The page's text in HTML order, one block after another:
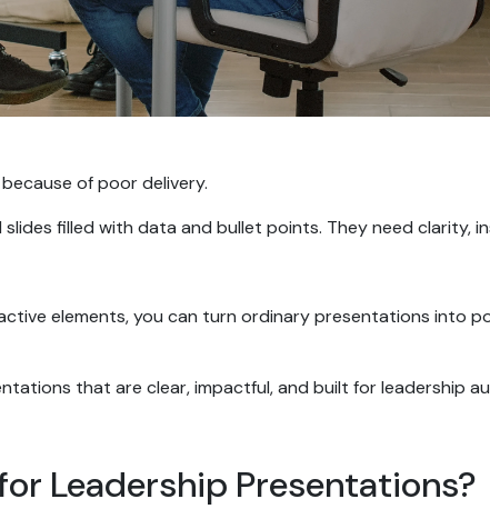
of poor delivery.
filled with data and bullet points. They need clarity,
elements, you can turn ordinary presentations into
that are clear, impactful, and built for leadership
Leadership Presentations?